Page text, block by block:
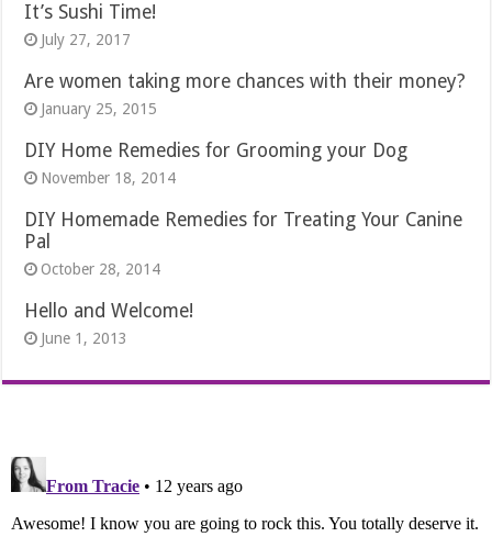
It’s Sushi Time!
July 27, 2017
Are women taking more chances with their money?
January 25, 2015
DIY Home Remedies for Grooming your Dog
November 18, 2014
DIY Homemade Remedies for Treating Your Canine
Pal
October 28, 2014
Hello and Welcome!
June 1, 2013